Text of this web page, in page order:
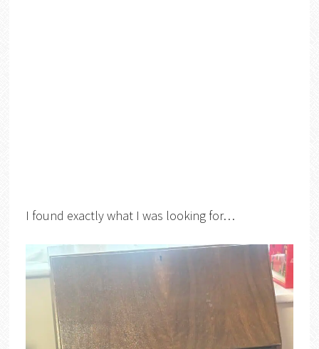
I found exactly what I was looking for…